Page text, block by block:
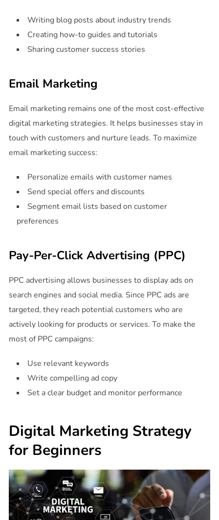
Writing blog posts about industry trends
Creating how-to guides and tutorials
Sharing customer success stories
Email Marketing
Email marketing remains one of the most cost-effective
digital marketing strategies. It helps businesses stay in
touch with customers and nurture leads. To maximize
email marketing success:
Personalize emails with customer names
Send special offers and discounts
Segment email lists based on customer
preferences
Pay-Per-Click Advertising (PPC)
PPC advertising allows businesses to display ads on
search engines and social media. Since PPC ads are
targeted, they reach potential customers who are
actively looking for products or services. To make the
most of PPC campaigns:
Use relevant keywords
Write compelling ad copy
Set a clear budget and monitor performance
Digital Marketing Strategy
for Beginners